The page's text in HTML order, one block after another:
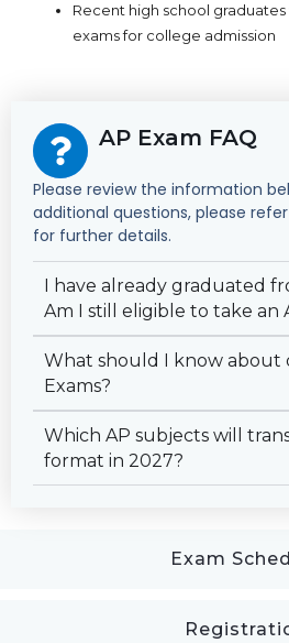
Exam
Recent high school
exams for college admission
AP Exam FAQ
Please review the information
additional questions, please
for further details.
I have already graduated
Am I still eligible to take an
What should I know about
Exams?
Which AP subjects will
format in 2027?